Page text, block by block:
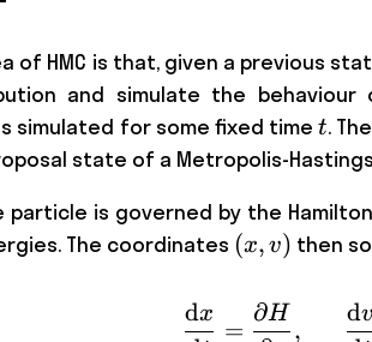
of HMC is that, given a previous
and simulate the
simulated for some fixed timet
t.
state of a Metropolis-
is governed by the
The coordinates (x,
(x, v) then
dx
=
∂H
,
dv